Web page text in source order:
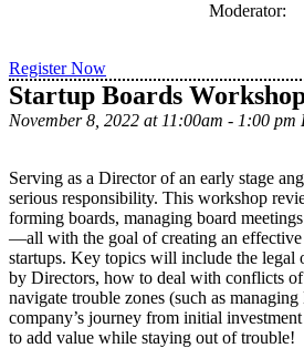
Moderator:
Register Now
Startup Boards
November 8, 2022 at 11:00am - 1:00 pm
Serving as a Director of an early stage
serious responsibility. This workshop
forming boards, managing board
—all with the goal of creating an effective
startups. Key topics will include the legal
by Directors, how to deal with conflicts
navigate trouble zones (such as
company’s journey from initial
to add value while staying out of trouble!